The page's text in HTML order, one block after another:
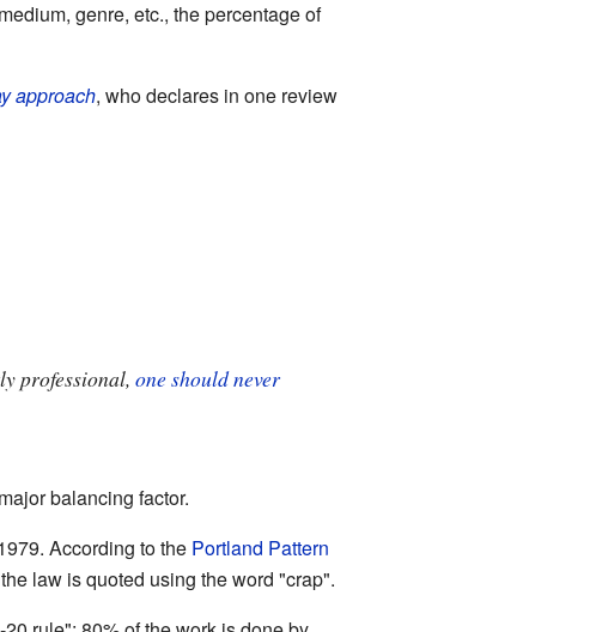
genre, etc., the percentage of
approach, who declares in one review
professional, one should never
balancing factor.
According to the Portland Pattern
law is quoted using the word "crap".